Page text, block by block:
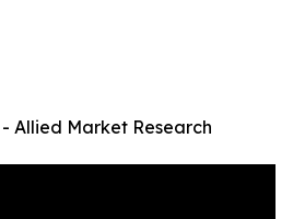
Allied Market Research